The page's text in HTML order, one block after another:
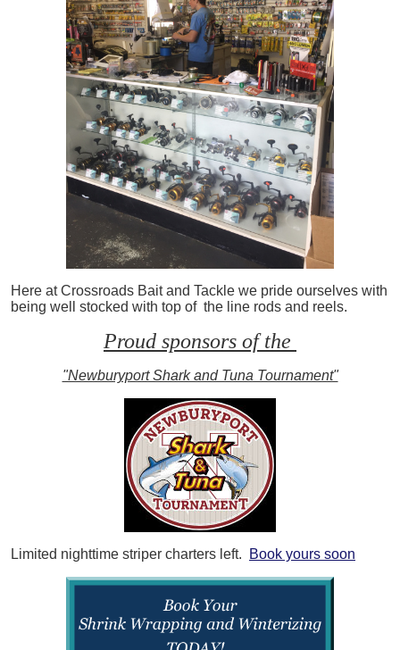
Here at Crossroads Bait and Tackle we pride ourselves with
being well stocked with top of the line rods and reels.
Proud sponsors of the
"Newburyport Shark and Tuna Tournament"
Limited nighttime striper charters left. Book yours soon